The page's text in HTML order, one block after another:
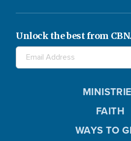
Unlock the best from CBN.
FAITH
WAYS TO